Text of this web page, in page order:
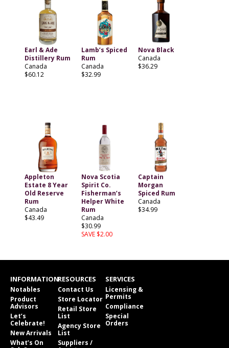
Earl & Ade
Distillery Rum
Canada
$60.12
Lamb’s Spiced
Rum
Canada
$32.99
Nova Black
Canada
$36.29
Appleton
Estate 8 Year
Old Reserve
Rum
Canada
$43.49
Nova Scotia
Spirit Co.
Fisherman’s
Helper White
Rum
Canada
$30.99
SAVE $2.00
Captain
Morgan
Spiced Rum
Canada
$34.99
INFORMATION
Notables
Product
Advisors
Let’s
Celebrate!
New Arrivals
What’s On
RESOURCES
Contact Us
Store Locator
Retail Store
List
Agency Store
List
Suppliers /
SERVICES
Licensing &
Permits
Compliance
Special
Orders